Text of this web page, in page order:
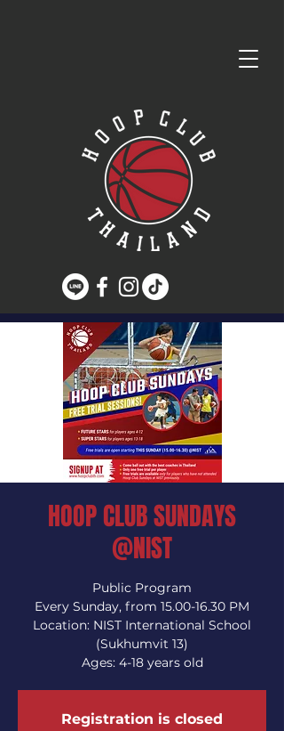
HOOP CLUB SUNDAYS
@NIST
Public Program
Every Sunday, from 15.00-16.30 PM
Location: NIST International School
(Sukhumvit 13)
Ages: 4-18 years old
Registration is closed